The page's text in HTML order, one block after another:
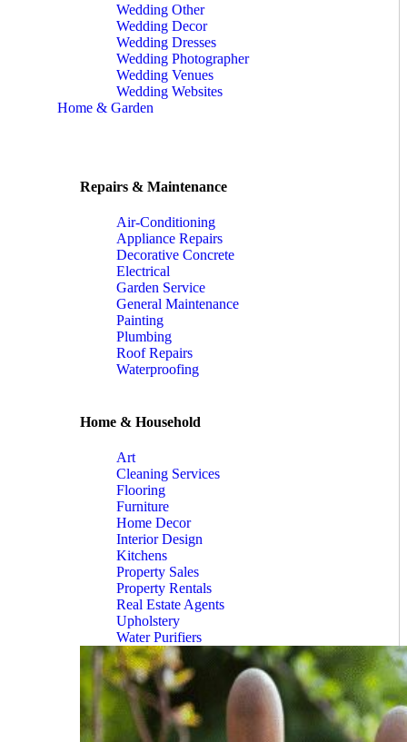
Wedding Other
Wedding Decor
Wedding Dresses
Wedding Photographer
Wedding Venues
Wedding Websites
Home & Garden
Repairs & Maintenance
Air-Conditioning
Appliance Repairs
Decorative Concrete
Electrical
Garden Service
General Maintenance
Painting
Plumbing
Roof Repairs
Waterproofing
Home & Household
Art
Cleaning Services
Flooring
Furniture
Home Decor
Interior Design
Kitchens
Property Sales
Property Rentals
Real Estate Agents
Upholstery
Water Purifiers